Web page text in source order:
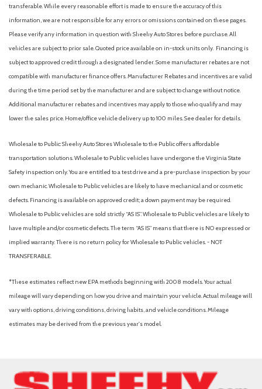
transferable. While every reasonable effort is made to ensure the accuracy of this
information, we are not responsible for any errors or omissions contained on these pages.
Please verify any information in question with Sheehy Auto Stores before purchase. All
vehicles are subject to prior sale. Quoted price available on in-stock units only. Financing is
subject to approved credit through a designated lender. Some manufacturer rebates are not
compatible with manufacturer finance offers. Manufacturer Rebates and incentives are valid
during the time period set by the manufacturer and are subject to change without notice.
Additional manufacturer rebates and incentives may apply to those who qualify and may
lower the sales price. Home/office vehicle delivery up to 100 miles. See dealer for details.
Wholesale to Public: Sheehy Auto Stores Wholesale to the Public offers affordable
transportation solutions. Wholesale to Public vehicles have undergone the Virginia State
Safety inspection only. You are entitled to a test drive and a pre-purchase inspection by your
own mechanic. Wholesale to Public vehicles are likely to have mechanical and or cosmetic
defects. Financing is available on approved credit; a down payment may be required.
Wholesale to Public vehicles are sold strictly “AS IS”. Wholesale to Public vehicles are likely to
have multiple and/or cosmetic defects. The term “AS IS” means that there is NO expressed or
implied warranty. There is no return policy for Wholesale to Public vehicles. - NOT
TRANSFERABLE.
*These estimates reflect new EPA methods beginning with 2008 models. Your actual
mileage will vary depending on how you drive and maintain your vehicle. Actual mileage will
vary with options, driving conditions, driving habits, and vehicle conditions. Mileage
estimates may be derived from the previous year's model.